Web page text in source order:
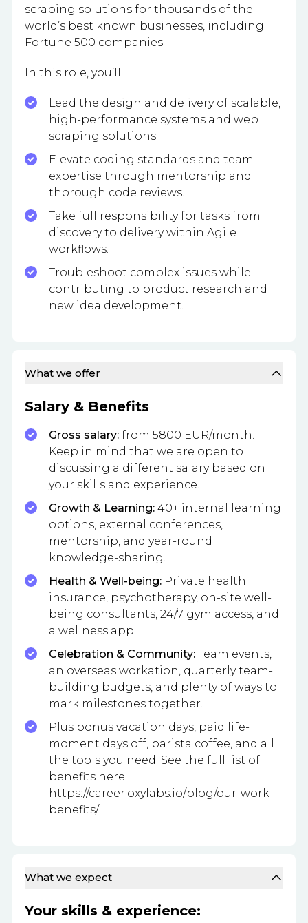
scraping solutions for thousands of the
world’s best known businesses, including
Fortune 500 companies.
In this role, you’ll:
Lead the design and delivery of scalable,
high-performance systems and web
scraping solutions.
Elevate coding standards and team
expertise through mentorship and
thorough code reviews.
Take full responsibility for tasks from
discovery to delivery within Agile
workflows.
Troubleshoot complex issues while
contributing to product research and
new idea development.
What we offer
Salary & Benefits
Gross salary: from 5800 EUR/month.
Keep in mind that we are open to
discussing a different salary based on
your skills and experience.
Growth & Learning: 40+ internal learning
options, external conferences,
mentorship, and year-round
knowledge-sharing.
Health & Well-being: Private health
insurance, psychotherapy, on-site well-
being consultants, 24/7 gym access, and
a wellness app.
Celebration & Community: Team events,
an overseas workation, quarterly team-
building budgets, and plenty of ways to
mark milestones together.
Plus bonus vacation days, paid life-
moment days off, barista coffee, and all
the tools you need. See the full list of
benefits here:
https://career.oxylabs.io/blog/our-work-
benefits/
What we expect
Your skills & experience: